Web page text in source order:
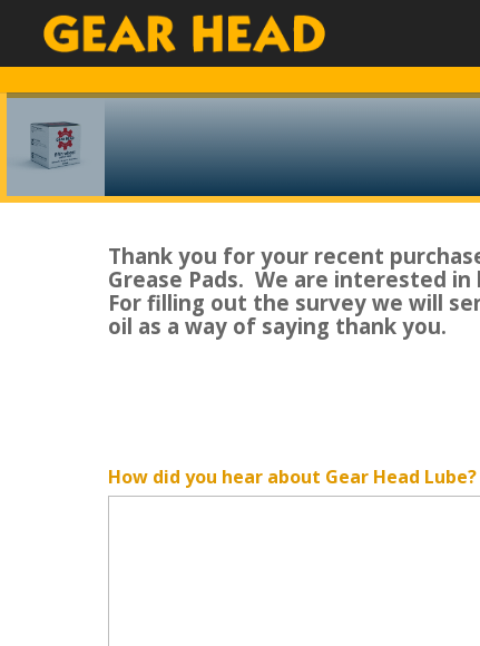
Thank you for your recent
Grease Pads. We are interested
For filling out the survey we will
oil as a way of saying thank you.
How did you hear about Gear Head Lube?